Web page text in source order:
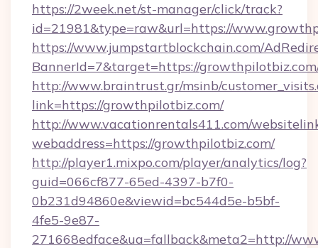
https://2week.net/st-manager/click/track?
id=21981&type=raw&url=https://
https://www.jumpstartblockchain.com/
BannerId=7&target=https://
http://www.braintrust.gr/msinb/
link=https://growthpilotbiz.com/
http://www.vacationrentals411.com/
webaddress=https://growthpilotbiz.com/
http://player1.mixpo.com/player/analytics/log?
guid=066cf877-65ed-4397-b7f0-
0b231d94860e&viewid=bc544d5e-b5bf-
4fe5-9e87-
271668edface&ua=fallback&meta2=http://